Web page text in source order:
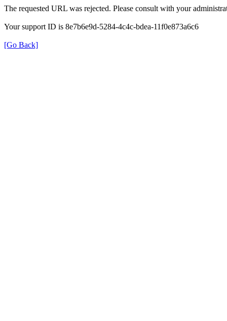
The requested URL was rejected. Please consult with your
Your support ID is 8e7b6e9d-5284-4c4c-bdea-11f0e873a6c6
[Go Back]